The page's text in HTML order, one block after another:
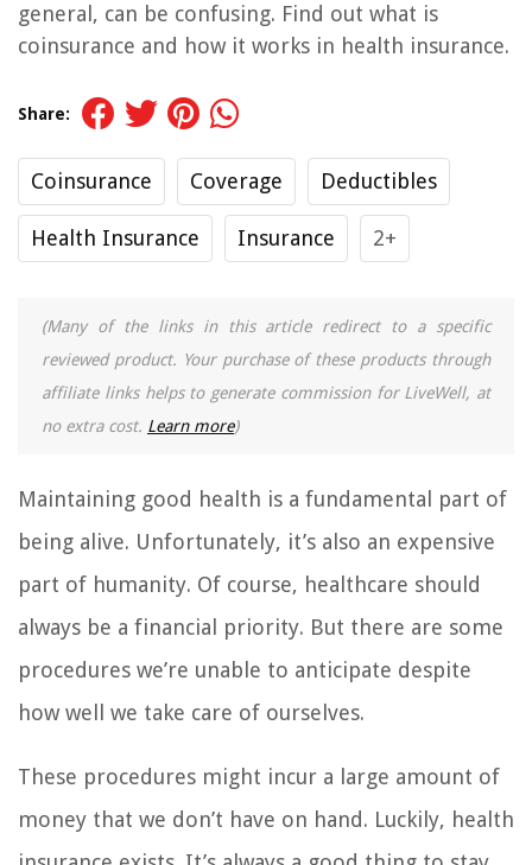
general, can be confusing. Find out what is
coinsurance and how it works in health insurance.
Share:
Coinsurance Coverage Deductibles
Health Insurance Insurance 2+
(Many of the links in this article redirect to a specific
reviewed product. Your purchase of these products through
affiliate links helps to generate commission for LiveWell, at
no extra cost. Learn more)
Maintaining good health is a fundamental part of
being alive. Unfortunately, it’s also an expensive
part of humanity. Of course, healthcare should
always be a financial priority. But there are some
procedures we’re unable to anticipate despite
how well we take care of ourselves.
These procedures might incur a large amount of
money that we don’t have on hand. Luckily, health